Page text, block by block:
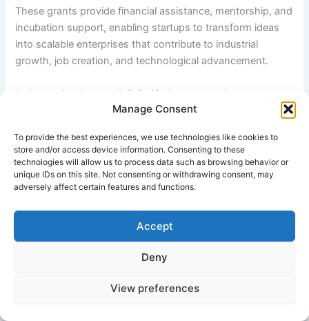
Manage Consent
To provide the best experiences, we use technologies like cookies to
store and/or access device information. Consenting to these
technologies will allow us to process data such as browsing behavior or
unique IDs on this site. Not consenting or withdrawing consent, may
adversely affect certain features and functions.
Accept
Deny
View preferences
These grants provide financial assistance, mentorship, and
incubation support, enabling startups to transform ideas
into scalable enterprises that contribute to industrial
growth, job creation, and technological advancement.
In the technology and digital industry
, youth startup
grants are widely used to support software development,
cybersecurity systems, and e-commerce platforms. These
startups drive digital transformation by introducing
innovative tools and services that improve efficiency,
connectivity, and customer experience across industries.
manufacturing and production sector
from youth startup funding. Young entrepreneurs establish
small and medium-scale manufacturing units in areas such
packaging, and engineering products. These businesses